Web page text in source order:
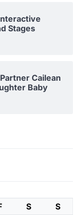
Stages
Cailean
Baby
S
S